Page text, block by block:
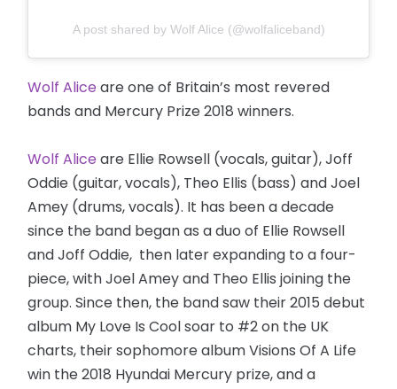
A post shared by Wolf Alice (@wolfaliceband)
Wolf Alice are one of Britain’s most revered
bands and Mercury Prize 2018 winners.
Wolf Alice are Ellie Rowsell (vocals, guitar), Joff
Oddie (guitar, vocals), Theo Ellis (bass) and Joel
Amey (drums, vocals). It has been a decade
since the band began as a duo of Ellie Rowsell
and Joff Oddie, then later expanding to a four-
piece, with Joel Amey and Theo Ellis joining the
group. Since then, the band saw their 2015 debut
album My Love Is Cool soar to #2 on the UK
charts, their sophomore album Visions Of A Life
win the 2018 Hyundai Mercury prize, and a